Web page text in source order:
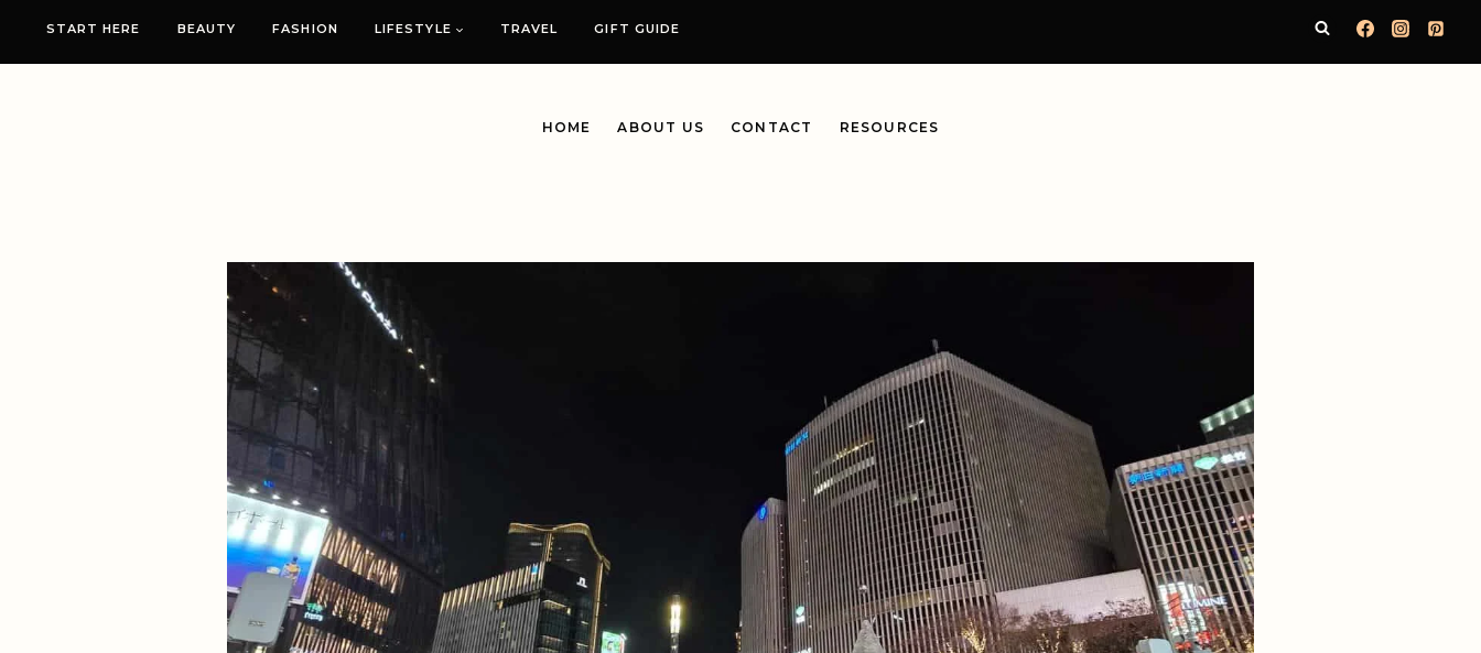
START HERE BEAUTY FASHION LIFESTYLE TRAVEL GIFT GUIDE
HOME ABOUT US CONTACT RESOURCES